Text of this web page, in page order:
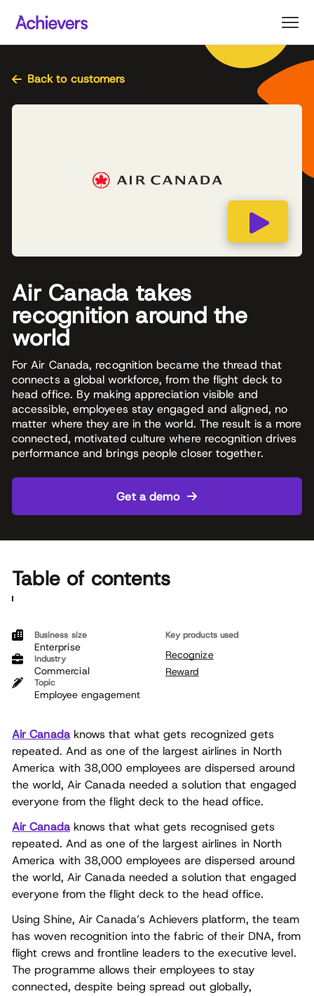
content
Back to customers
Air Canada takes
recognition around the
world
For Air Canada, recognition became the thread that
connects a global workforce, from the flight deck to
head office. By making appreciation visible and
accessible, employees stay engaged and aligned, no
matter where they are in the world. The result is a more
connected, motivated culture where recognition drives
performance and brings people closer together.
Get a demo
Table of contents
Air Canadaknows that what gets recognized gets
repeated. And as one of the largest airlines in North
America with 38,000 employees are dispersed around
the world, Air Canada needed a solution that engaged
everyone from the flight deck to the head office.
Air Canadaknows that what gets recognised gets
repeated. And as one of the largest airlines in North
America with 38,000 employees are dispersed around
the world, Air Canada needed a solution that engaged
everyone from the flight deck to the head office.
Using Shine, Air Canada’s Achievers platform, the team
has woven recognition into the fabric of their DNA, from
flight crews and frontline leaders to the executive level.
The programme allows their employees to stay
connected, despite being spread out globally,
Business size
Enterprise
Industry
Commercial
Topic
Employee engagement
Key products used
Recognize
Reward